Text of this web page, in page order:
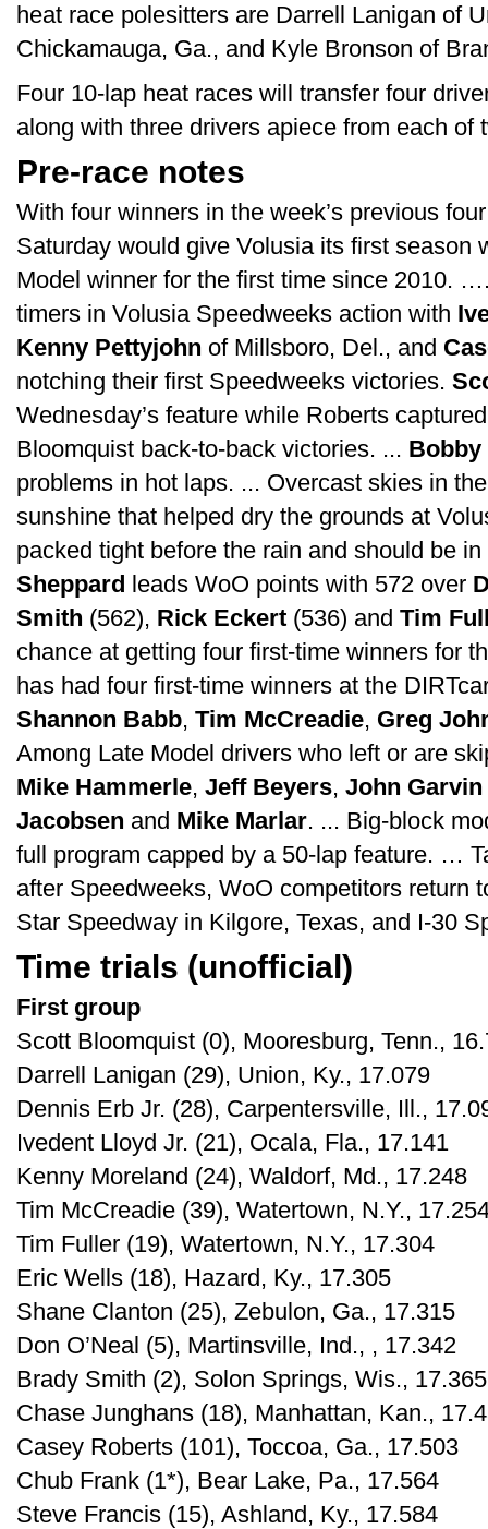
heat race polesitters are Darrell Lanigan of
Chickamauga, Ga., and Kyle Bronson of
Four 10-lap heat races will transfer four
along with three drivers apiece from each of
Pre-race notes
With four winners in the week’s previous
Saturday would give Volusia its first season
Model winner for the first time since 2010.
timers in Volusia Speedweeks action with
Kenny Pettyjohn of Millsboro, Del., and
notching their first Speedweeks victories.
Wednesday’s feature while Roberts
Bloomquist back-to-back victories. ... Bobby
problems in hot laps. ... Overcast skies in
sunshine that helped dry the grounds at
packed tight before the rain and should be
Sheppard leads WoO points with 572 over
Smith (562), Rick Eckert (536) and Tim
chance at getting four first-time winners for
has had four first-time winners at the
Shannon Babb, Tim McCreadie, Greg
Among Late Model drivers who left or are
Mike Hammerle, Jeff Beyers, John Garvin
Jacobsen and Mike Marlar. ... Big-block
full program capped by a 50-lap feature. …
after Speedweeks, WoO competitors return
Star Speedway in Kilgore, Texas, and I-30
Time trials (unofficial)
First group
Scott Bloomquist (0), Mooresburg, Tenn.,
Darrell Lanigan (29), Union, Ky., 17.079
Dennis Erb Jr. (28), Carpentersville, Ill.,
Ivedent Lloyd Jr. (21), Ocala, Fla., 17.141
Kenny Moreland (24), Waldorf, Md., 17.248
Tim McCreadie (39), Watertown, N.Y.,
Tim Fuller (19), Watertown, N.Y., 17.304
Eric Wells (18), Hazard, Ky., 17.305
Shane Clanton (25), Zebulon, Ga., 17.315
Don O’Neal (5), Martinsville, Ind., , 17.342
Brady Smith (2), Solon Springs, Wis., 17.365
Chase Junghans (18), Manhattan, Kan.,
Casey Roberts (101), Toccoa, Ga., 17.503
Chub Frank (1*), Bear Lake, Pa., 17.564
Steve Francis (15), Ashland, Ky., 17.584